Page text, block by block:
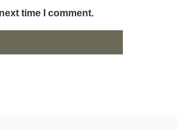
time I comment.